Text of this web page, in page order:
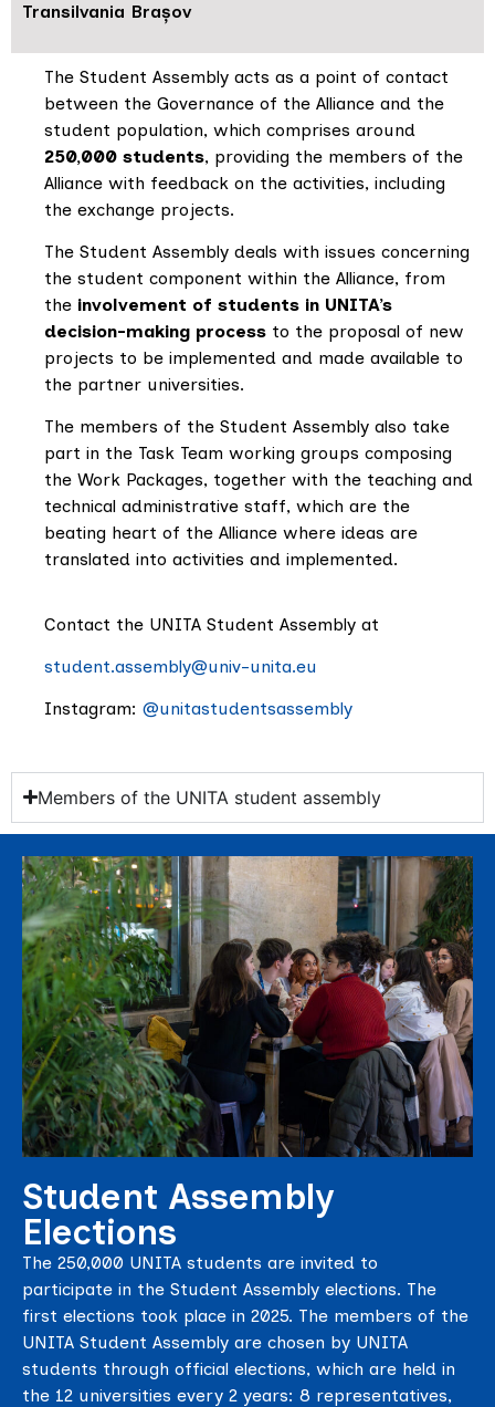
Transilvania Brașov
The Student Assembly acts as a point of contact
between the Governance of the Alliance and the
student population, which comprises around
250,000 students, providing the members of the
Alliance with feedback on the activities, including
the exchange projects.
The Student Assembly deals with issues concerning
the student component within the Alliance, from
the involvement of students in UNITA’s
decision-making process to the proposal of new
projects to be implemented and made available to
the partner universities.
The members of the Student Assembly also take
part in the Task Team working groups composing
the Work Packages, together with the teaching and
technical administrative staff, which are the
beating heart of the Alliance where ideas are
translated into activities and implemented.
Contact the UNITA Student Assembly at
student.assembly@univ-unita.eu
Instagram: @unitastudentsassembly
Members of the UNITA student assembly
Student Assembly
Elections
The 250,000 UNITA students are invited to
participate in the Student Assembly elections. The
first elections took place in 2025. The members of the
UNITA Student Assembly are chosen by UNITA
students through official elections, which are held in
the 12 universities every 2 years: 8 representatives,